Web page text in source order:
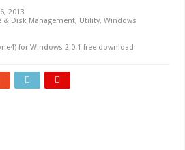
2013
& Disk Management, Utility,Windows
for Windows 2.0.1 free download